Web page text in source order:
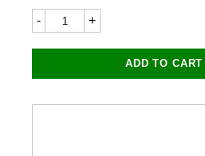
Indian
8561LC
quantity
ADD TO CART